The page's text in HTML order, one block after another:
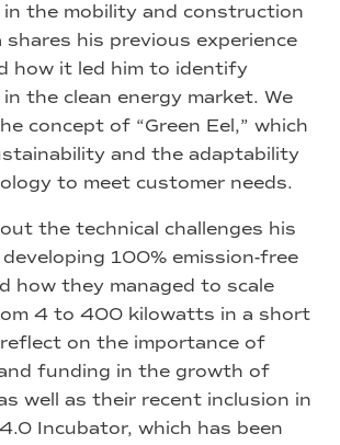
the mobility and construction
his previous experience
how it led him to identify
the clean energy market. We
concept of “Green Eel,” which
and the adaptability
to meet customer needs.
the technical challenges his
100% emission-free
how they managed to scale
4 to 400 kilowatts in a short
on the importance of
funding in the growth of
well as their recent inclusion in
Incubator, which has been